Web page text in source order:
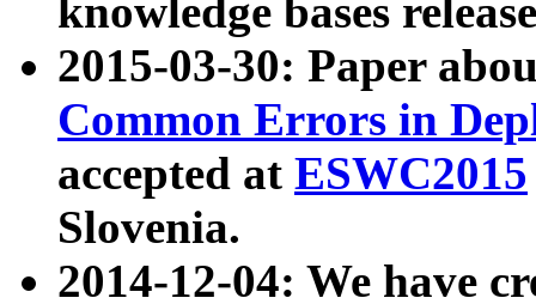
knowledge bases
2015-03-30: Paper
Common Errors in
accepted at ESWC2015
Slovenia.
2014-12-04: We have